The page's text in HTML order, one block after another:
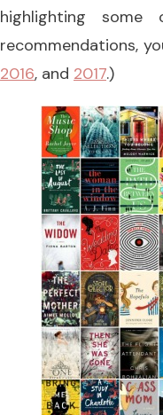
highlighting
recommendations,
2016, and 2017.)